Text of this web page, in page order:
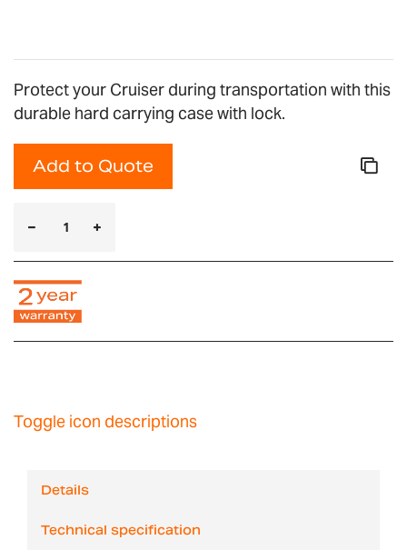
Protect your Cruiser during transportation with this
durable hard carrying case with lock.
Add to Quote
Toggle icon descriptions
Details
Technical specification